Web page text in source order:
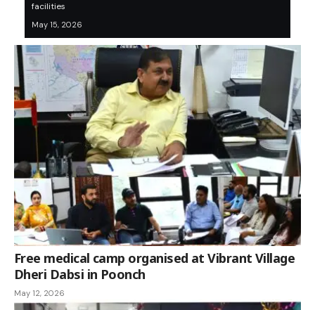
facilities
May 15, 2026
Free medical camp organised at Vibrant Village
Dheri Dabsi in Poonch
May 12, 2026